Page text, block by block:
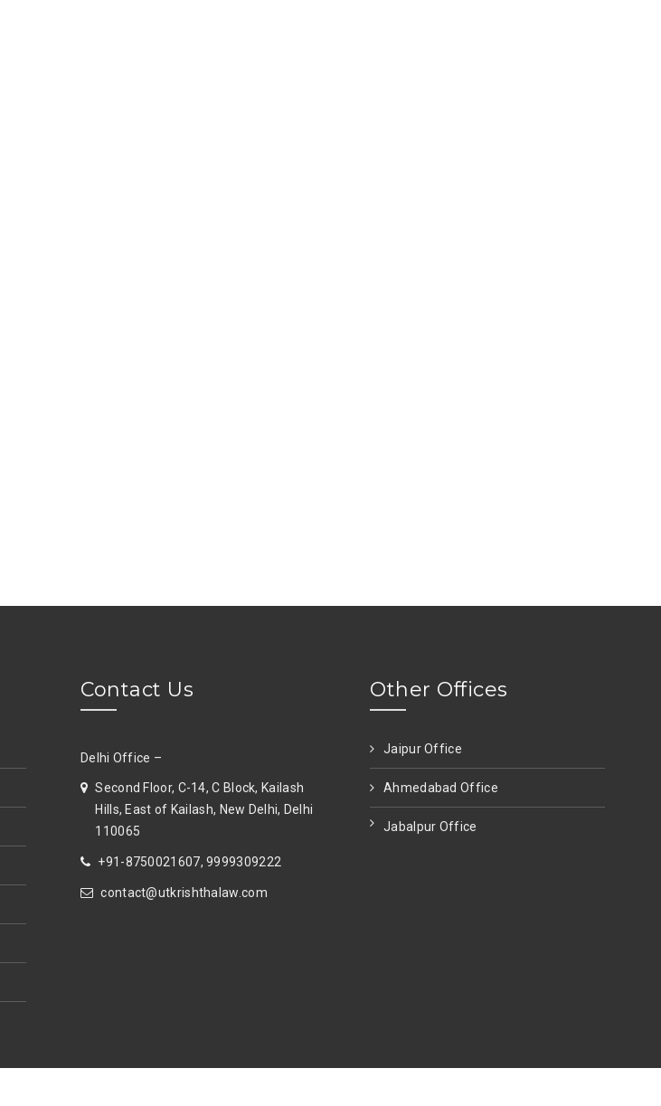
Contact Us
Delhi Office –
Second Floor, C-14, C Block, Kailash
Hills, East of Kailash, New Delhi, Delhi
110065
+91-8750021607, 9999309222
contact@utkrishthalaw.com
Other Offices
Jaipur Office
Ahmedabad Office
Jabalpur Office